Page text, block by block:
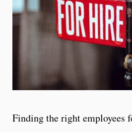
Finding the right employees